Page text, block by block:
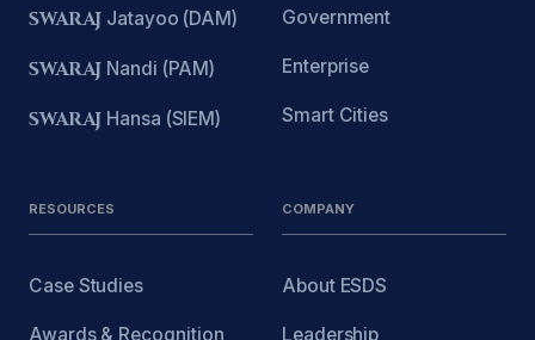
SWARAJ Jatayoo (DAM)
SWARAJ Nandi (PAM)
SWARAJ Hansa (SIEM)
Government
Enterprise
Smart Cities
RESOURCES
Case Studies
Awards & Recognition
COMPANY
About ESDS
Leadership